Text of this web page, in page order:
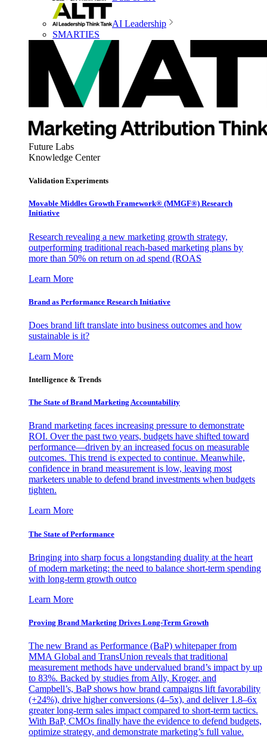
AI Leadership
SMARTIES
Future Labs
Knowledge Center
Validation Experiments
Movable Middles Growth Framework® (MMGF®) Research
Initiative
Research revealing a new marketing growth strategy,
outperforming traditional reach-based marketing plans by
more than 50% on return on ad spend (ROAS
Learn More
Brand as Performance Research Initiative
Does brand lift translate into business outcomes and how
sustainable is it?
Learn More
Intelligence & Trends
The State of Brand Marketing Accountability
Brand marketing faces increasing pressure to demonstrate
ROI. Over the past two years, budgets have shifted toward
performance—driven by an increased focus on measurable
outcomes. This trend is expected to continue. Meanwhile,
confidence in brand measurement is low, leaving most
marketers unable to defend brand investments when budgets
tighten.
Learn More
The State of Performance
Bringing into sharp focus a longstanding duality at the heart
of modern marketing: the need to balance short-term spending
with long-term growth outco
Learn More
Proving Brand Marketing Drives Long-Term Growth
The new Brand as Performance (BaP) whitepaper from
MMA Global and TransUnion reveals that traditional
measurement methods have undervalued brand’s impact by up
to 83%. Backed by studies from Ally, Kroger, and
Campbell’s, BaP shows how brand campaigns lift favorability
(+24%), drive higher conversions (4–5x), and deliver 1.8–6x
greater long-term sales impact compared to short-term tactics.
With BaP, CMOs finally have the evidence to defend budgets,
optimize strategy, and demonstrate marketing’s full value.